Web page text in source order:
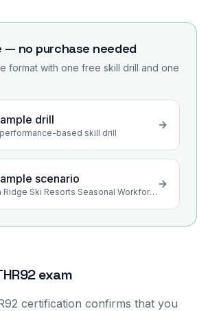
no purchase needed
format with one free skill drill and one
drill
based skill drill
scenario
Sequoia Ridge Ski Resorts Seasonal Workforce Reporting
exam
certification confirms that you